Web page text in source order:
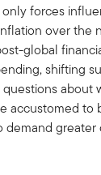
only forces
over the
global
shifting
about
accustomed to